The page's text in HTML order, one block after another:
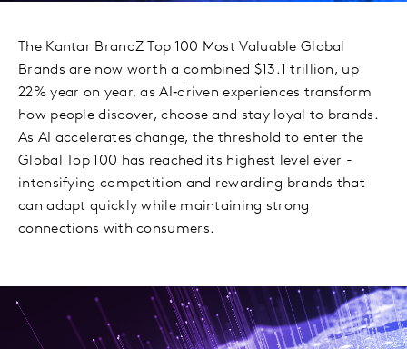
The Kantar BrandZ Top 100 Most Valuable Global
Brands are now worth a combined $13.1 trillion, up
22% year on year, as AI‑driven experiences transform
how people discover, choose and stay loyal to brands.
As AI accelerates change, the threshold to enter the
Global Top 100 has reached its highest level ever -
intensifying competition and rewarding brands that
can adapt quickly while maintaining strong
connections with consumers.